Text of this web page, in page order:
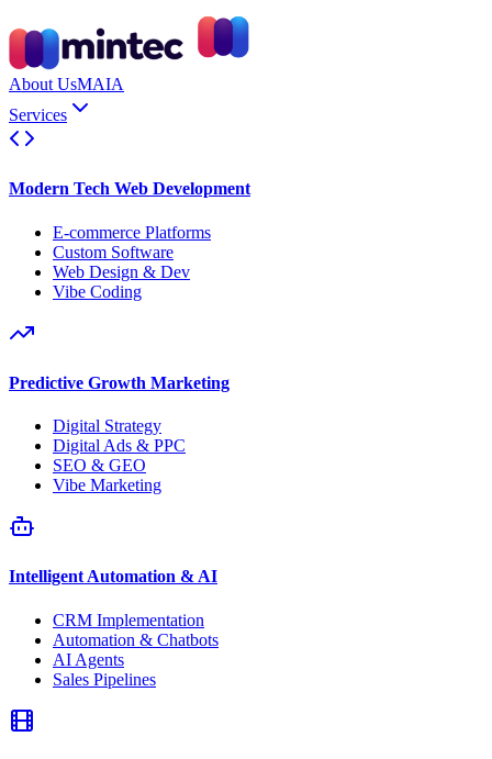
About UsMAIA
Services
Modern Tech Web Development
E-commerce Platforms
Custom Software
Web Design & Dev
Vibe Coding
Predictive Growth Marketing
Digital Strategy
Digital Ads & PPC
SEO & GEO
Vibe Marketing
Intelligent Automation & AI
CRM Implementation
Automation & Chatbots
AI Agents
Sales Pipelines